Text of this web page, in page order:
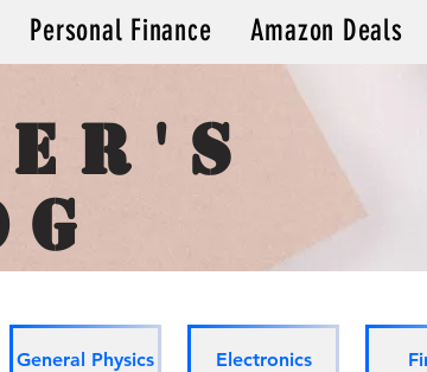
Personal Finance Amazon Deals
General Physics Electronics